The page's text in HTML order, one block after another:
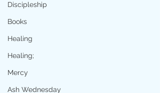
Discipleship
Books
Healing
Healing;
Mercy
Ash Wednesday